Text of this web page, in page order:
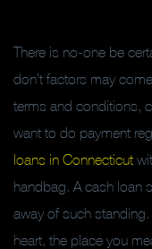
There is no-one be
don’t factors may
terms and conditions,
want to do payment
loans in Connecticut
handbag. A cash loan
away of such standing.
heart, the place you